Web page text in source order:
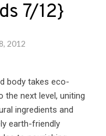
7/12}
2012
body takes eco-
the next level, uniting
ingredients and
earth-friendly